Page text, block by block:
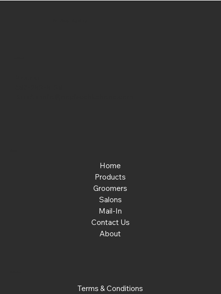
Home
Products
Groomers
Salons
Mail-In
Contact Us
About
Terms & Conditions